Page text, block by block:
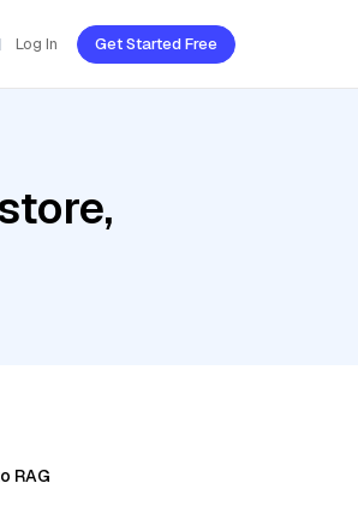
Log In Get Started Free
RAG